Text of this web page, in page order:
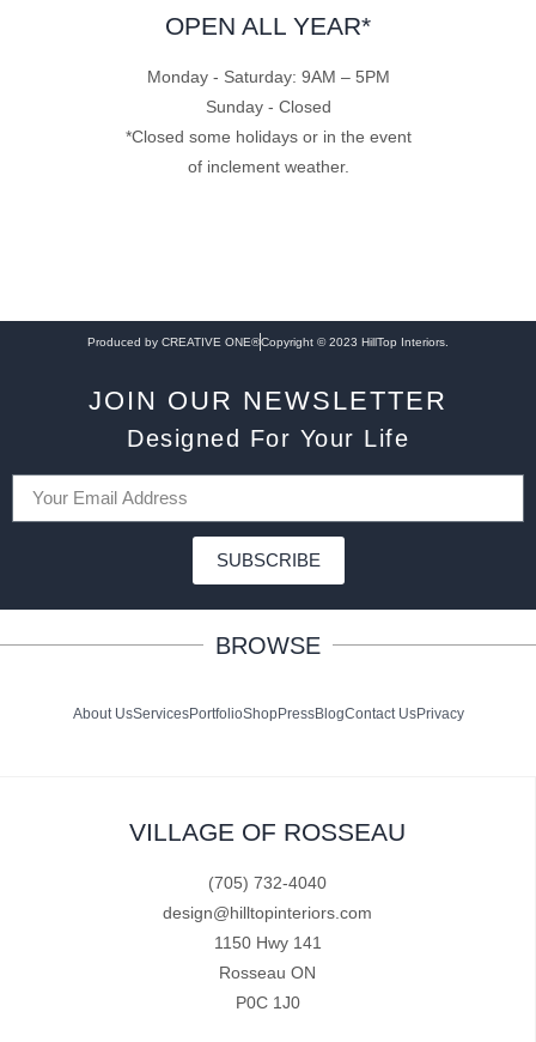
OPEN ALL YEAR*
Monday - Saturday: 9AM – 5PM
Sunday - Closed
*Closed some holidays or in the event
of inclement weather.
Produced by CREATIVE ONE®Copyright © 2023 HillTop Interiors.
JOIN OUR NEWSLETTER
Designed For Your Life
SUBSCRIBE
BROWSE
About UsServicesPortfolioShopPressBlogContact UsPrivacy
VILLAGE OF ROSSEAU
(705) 732-4040
design@hilltopinteriors.com
1150 Hwy 141
Rosseau ON
P0C 1J0